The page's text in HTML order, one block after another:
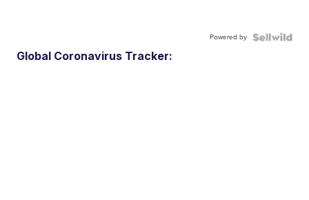
Powered by
Global Coronavirus Tracker: